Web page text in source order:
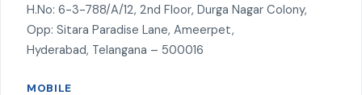
H.No: 6-3-788/A/12, 2nd Floor, Durga Nagar Colony,
Opp: Sitara Paradise Lane, Ameerpet,
Hyderabad, Telangana – 500016
MOBILE